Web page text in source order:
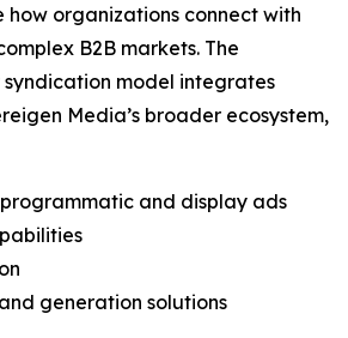
how organizations connect with
B2B markets. The
model integrates
Media’s broader ecosystem,
and display ads
generation solutions